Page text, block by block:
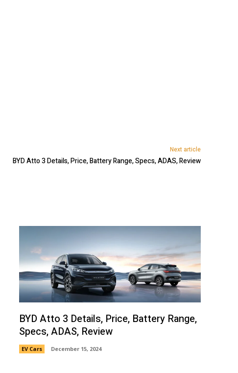
Next article
BYD Atto 3 Details, Price, Battery Range, Specs, ADAS, Review
BYD Atto 3 Details, Price, Battery Range,
Specs, ADAS, Review
EV Cars December 15, 2024